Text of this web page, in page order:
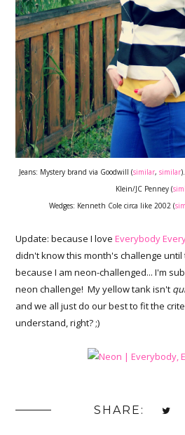
Jeans: Mystery brand via Goodwill (similar, similar
Klein/JC Penney (
Wedges: Kenneth Cole circa like 2002 (
Update: because I loveEverybody
didn't know this month's challenge
because I am neon-challenged... I'm
neon challenge! My yellow tank isn't
and we all just do our best to fit the
understand, right? ;)
SHARE: